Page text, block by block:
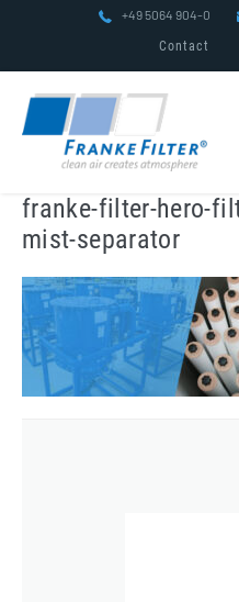
+49 5064 904-0
Contact
franke-filter-hero-
mist-separator